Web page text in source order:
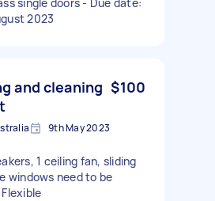
2023
and cleaning $100
9th May 2023
1 ceiling fan, sliding
windows need to be